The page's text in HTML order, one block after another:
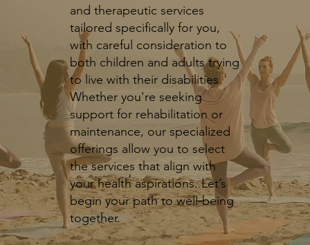
and therapeutic services
tailored specifically for you,
with careful consideration to
both children and adults trying
to live with their disabilities.
Whether you're seeking
support for rehabilitation or
maintenance, our specialized
offerings allow you to select
the services that align with
your health aspirations. Let’s
begin your path to well-being
together.